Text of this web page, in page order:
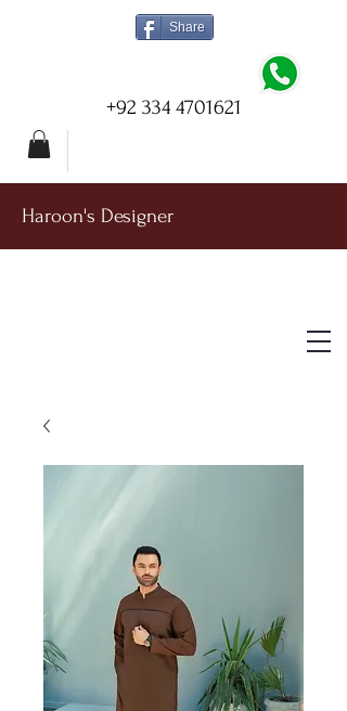
Share
+92 334 4701621
Haroon's Designer